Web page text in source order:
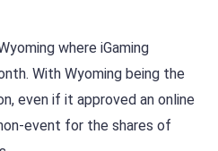
where iGaming
With Wyoming being the
even if it approved an online
event for the shares of